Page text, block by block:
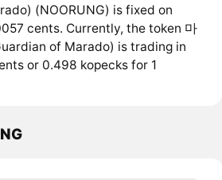
(NOORUNG) is fixed on
cents. Currently, the token 마
of Marado) is trading in
or 0.498 kopecks for 1